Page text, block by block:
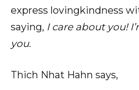
express lovingkindness
saying, I care about you!
you.
Thich Nhat Hahn says,